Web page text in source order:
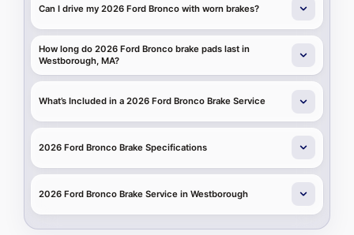
Can I drive my 2026 Ford Bronco with worn brakes?
How long do 2026 Ford Bronco brake pads last in
Westborough, MA?
What’s Included in a 2026 Ford Bronco Brake Service
2026 Ford Bronco Brake Specifications
2026 Ford Bronco Brake Service in Westborough